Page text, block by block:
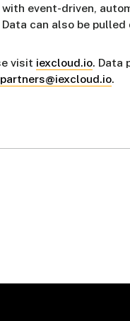
event-driven,
can also be
visit iexcloud.io. Data
partners@iexcloud.io.